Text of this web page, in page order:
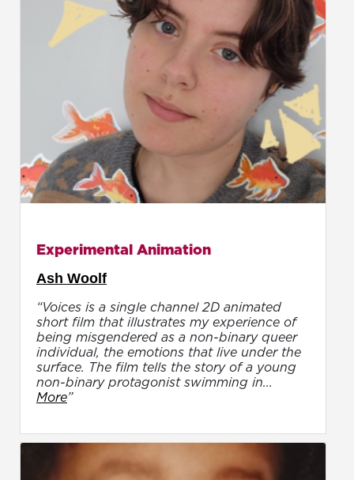
Experimental Animation
Ash Woolf
“Voices is a single channel 2D animated
short film that illustrates my experience of
being misgendered as a non-binary queer
individual, the emotions that live under the
surface. The film tells the story of a young
non-binary protagonist swimming in...
More”